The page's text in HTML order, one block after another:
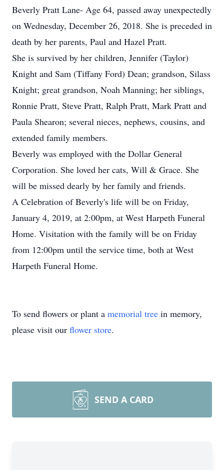
Beverly Pratt Lane- Age 64, passed away unexpectedly
on Wednesday, December 26, 2018. She is preceded in
death by her parents, Paul and Hazel Pratt.
She is survived by her children, Jennifer (Taylor)
Knight and Sam (Tiffany Ford) Dean; grandson, Silass
Knight; great grandson, Noah Manning; her siblings,
Ronnie Pratt, Steve Pratt, Ralph Pratt, Mark Pratt and
Paula Shearon; several nieces, nephews, cousins, and
extended family members.
Beverly was employed with the Dollar General
Corporation. She loved her cats, Will & Grace. She
will be missed dearly by her family and friends.
A Celebration of Beverly's life will be on Friday,
January 4, 2019, at 2:00pm, at West Harpeth Funeral
Home. Visitation with the family will be on Friday
from 12:00pm until the service time, both at West
Harpeth Funeral Home.
To send flowers or plant a memorial tree in memory,
please visit our flower store.
SEND A CARD